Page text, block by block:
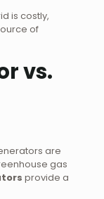
is costly,
of
vs.
are
gas
provide a